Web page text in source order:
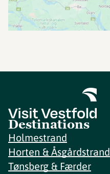
Destinations
Holmestrand
Horten & Åsgårdstrand
Tønsberg & Færder